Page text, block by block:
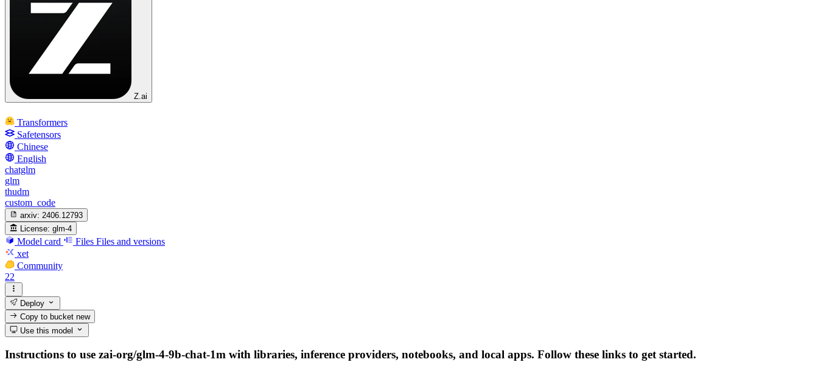
Z.ai
Transformers
Safetensors
Chinese
English
chatglm
glm
thudm
custom_code
arxiv: 2406.12793
License: glm-4
Model card Files Files and versions
xet
Community
22
Deploy
Copy to bucketnew
Use this model
Instructions to use zai-org/glm-4-9b-chat-1m with libraries, inference providers, notebooks, and local apps. Follow these links to get started.